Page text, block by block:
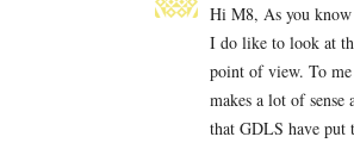
Hi M8, As you
I do like to look at
point of view. To
makes a lot of sense
that GDLS have put